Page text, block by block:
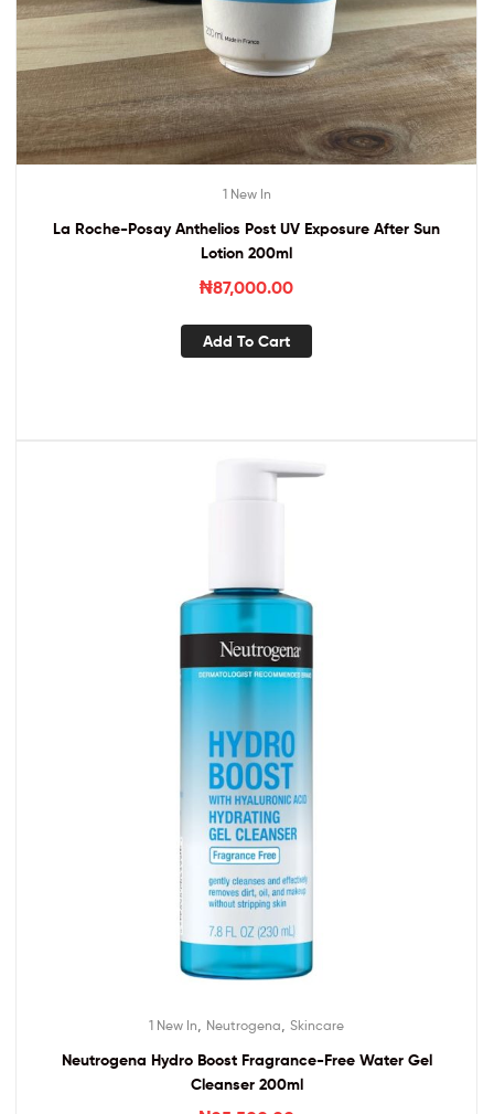
1 New In
La Roche-Posay Anthelios Post UV Exposure After Sun
Lotion 200ml
₦87,000.00
Add To Cart
1 New In Neutrogena Skincare
Neutrogena Hydro Boost Fragrance-Free Water Gel
Cleanser 200ml